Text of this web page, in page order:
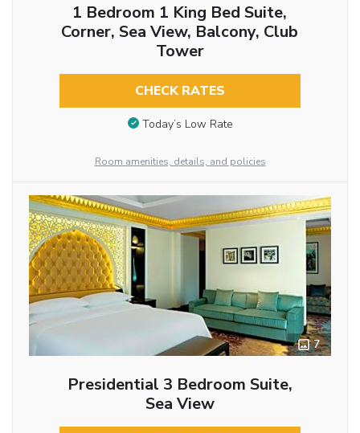
1 Bedroom 1 King Bed Suite,
Corner, Sea View, Balcony, Club
Tower
CHECK RATES
Today’s Low Rate
Room amenities, details, and policies
7
Presidential 3 Bedroom Suite,
Sea View